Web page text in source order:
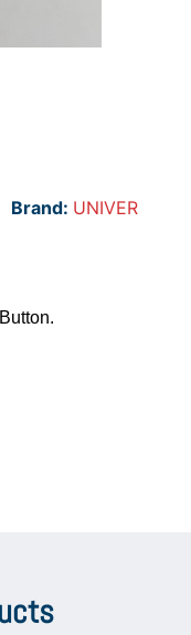
Brand: UNIVER